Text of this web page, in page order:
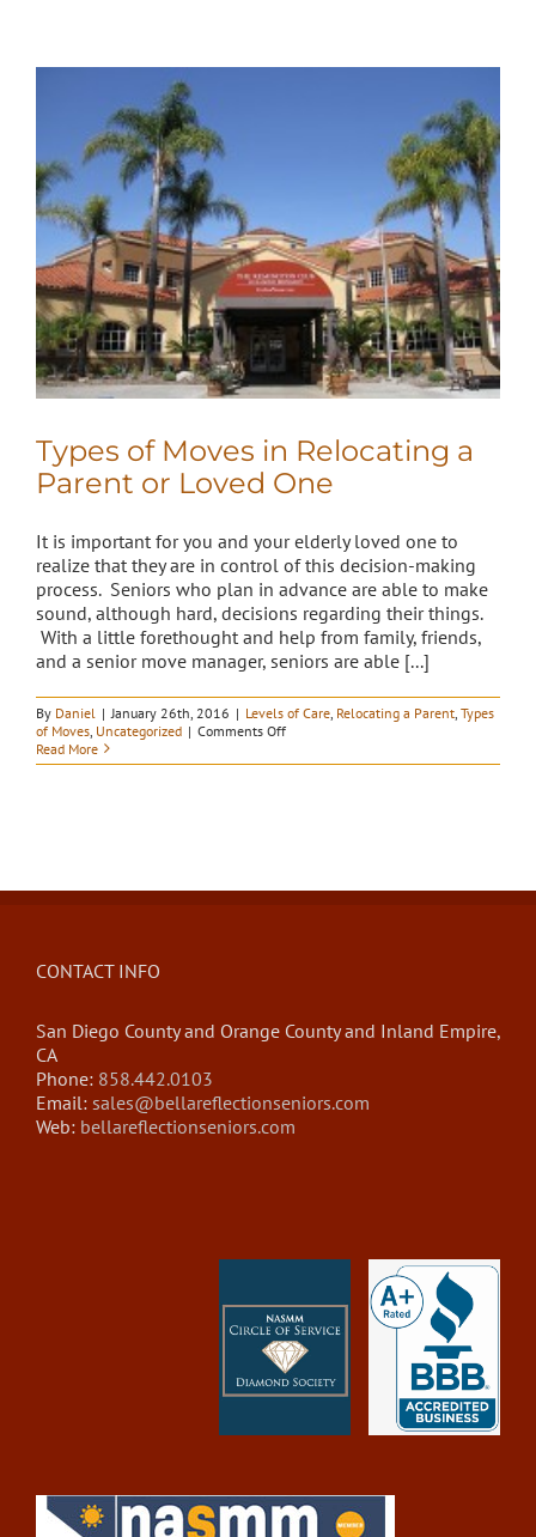
Types of Moves in Relocating a
Parent or Loved One
It is important for you and your elderly loved one to
realize that they are in control of this decision-making
process. Seniors who plan in advance are able to make
sound, although hard, decisions regarding their things.
With a little forethought and help from family, friends,
and a senior move manager, seniors are able [...]
By Daniel | January 26th, 2016 | Levels of Care Relocating a Parent Types
of Moves Uncategorized | Comments Offon
of
Loved
Read More
CONTACT INFO
San Diego County and Orange County and Inland Empire,
CA
Phone: 858.442.0103
Email: sales@bellareflectionseniors.com
Web: bellareflectionseniors.com